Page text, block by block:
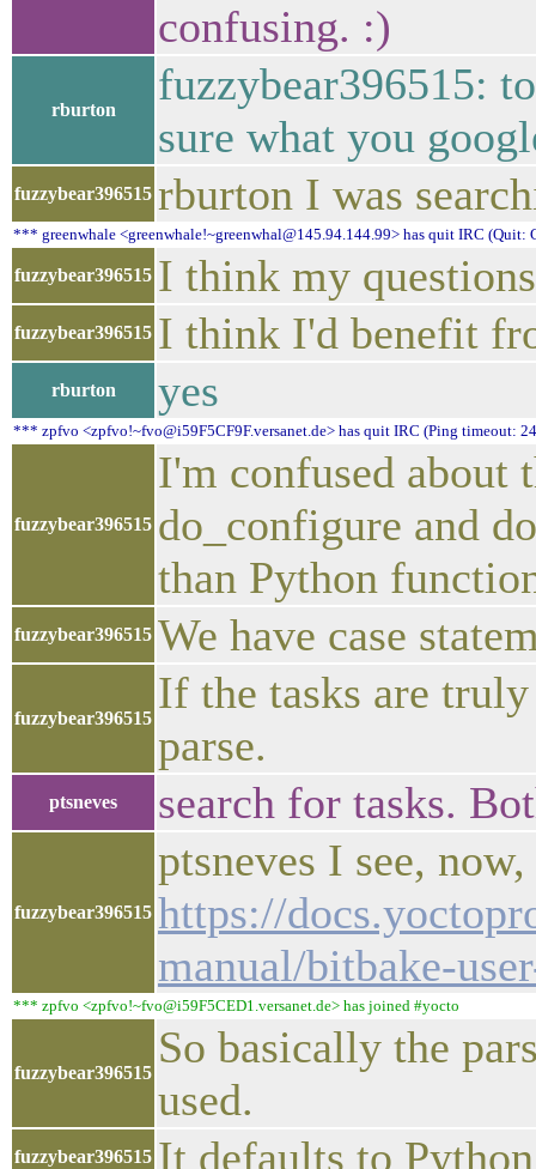
confusing. :)
rburton
fuzzybear396515:
sure what you
fuzzybear396515 rburton I was
*** greenwhale <greenwhale!~greenwhal@145.94.144.99> has quit IRC (Quit:
fuzzybear396515 I think my
fuzzybear396515 I think I'd benefit
rburton yes
*** zpfvo <zpfvo!~fvo@i59F5CF9F.versanet.de> has quit IRC (Ping timeout:
fuzzybear396515
I'm confused about
do_configure and
than Python
fuzzybear396515 We have case
fuzzybear396515
If the tasks are
parse.
ptsneves search for tasks.
fuzzybear396515
ptsneves I see,
https://
manual/bitbake-
*** zpfvo <zpfvo!~fvo@i59F5CED1.versanet.de> has joined #yocto
fuzzybear396515
So basically the
used.
fuzzybear396515 It defaults to